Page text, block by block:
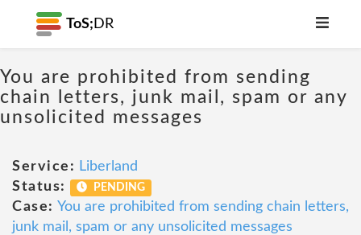
ToS; DR
You are prohibited from sending
chain letters, junk mail, spam or any
unsolicited messages
Service: Liberland
Status:
PENDING
Case: You are prohibited from sending chain letters,
junk mail, spam or any unsolicited messages